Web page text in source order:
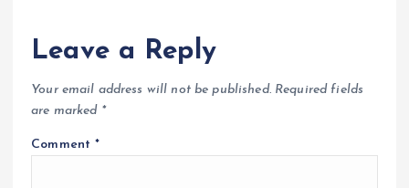
Leave a Reply
Your email address will not be published. Required fields
are marked *
Comment*